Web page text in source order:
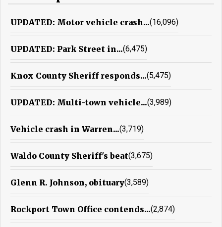
UPDATED: Motor vehicle crash...(16,096)
UPDATED: Park Street in...(6,475)
Knox County Sheriff responds...(5,475)
UPDATED: Multi-town vehicle...(3,989)
Vehicle crash in Warren...(3,719)
Waldo County Sheriff's beat(3,675)
Glenn R. Johnson, obituary(3,589)
Rockport Town Office contends...(2,874)